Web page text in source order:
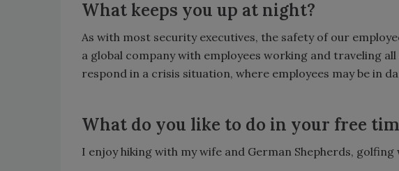
What keeps you up at night?
As with most security executives, the safety of our
a global company with employees working and traveling
respond in a crisis situation, where employees may be in
What do you like to do in your free
I enjoy hiking with my wife and German Shepherds,